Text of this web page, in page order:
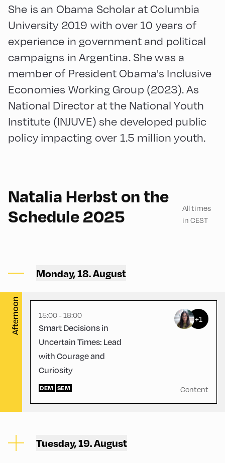
She is an Obama Scholar at Columbia
University 2019 with over 10 years of
experience in government and political
campaigns in Argentina. She was a
member of President Obama's Inclusive
Economies Working Group (2023). As
National Director at the National Youth
Institute (INJUVE) she developed public
policy impacting over 1.5 million youth.
Natalia Herbst on the
Schedule 2025
All times
in CEST
Monday, 18. August
Afternoon
– Classroom 1
15:00 - 18:00
Smart Decisions in
Uncertain Times: Lead
with Courage and
Curiosity
+1
DEM SEM Content
Tuesday, 19. August